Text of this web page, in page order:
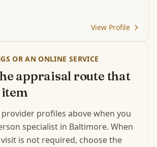
View Profile
OR AN ONLINE SERVICE
appraisal route that
provider profiles above when you
specialist in Baltimore. When
is not required, choose the